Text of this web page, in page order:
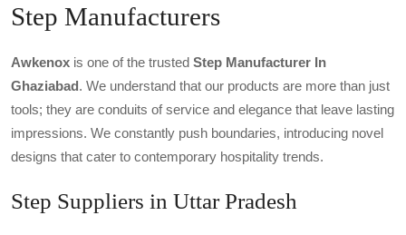
Step Manufacturers
Awkenox is one of the trusted Step Manufacturer In
Ghaziabad. We understand that our products are more than just
tools; they are conduits of service and elegance that leave lasting
impressions. We constantly push boundaries, introducing novel
designs that cater to contemporary hospitality trends.
Step Suppliers in Uttar Pradesh